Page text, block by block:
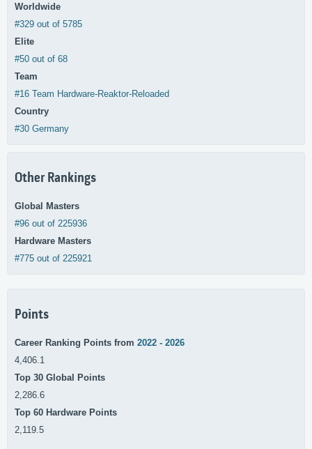
Worldwide
#329 out of 5785
Elite
#50 out of 68
Team
#16 Team Hardware-Reaktor-Reloaded
Country
#30 Germany
Other Rankings
Global Masters
#96 out of 225936
Hardware Masters
#775 out of 225921
Points
Career Ranking Points from 2022 - 2026
4,406.1
Top 30 Global Points
2,286.6
Top 60 Hardware Points
2,119.5